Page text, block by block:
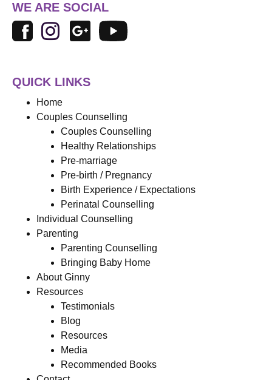
WE ARE SOCIAL
QUICK LINKS
Home
Couples Counselling
Couples Counselling
Healthy Relationships
Pre-marriage
Pre-birth / Pregnancy
Birth Experience / Expectations
Perinatal Counselling
Individual Counselling
Parenting
Parenting Counselling
Bringing Baby Home
About Ginny
Resources
Testimonials
Blog
Resources
Media
Recommended Books